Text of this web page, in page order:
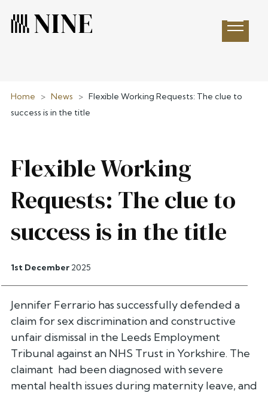
Open
Home > News > Flexible Working Requests: The clue to
success is in the title
Flexible Working
Requests: The clue to
success is in the title
1st December 2025
Jennifer Ferrario has successfully defended a
claim for sex discrimination and constructive
unfair dismissal in the Leeds Employment
Tribunal against an NHS Trust in Yorkshire. The
claimant had been diagnosed with severe
mental health issues during maternity leave, and